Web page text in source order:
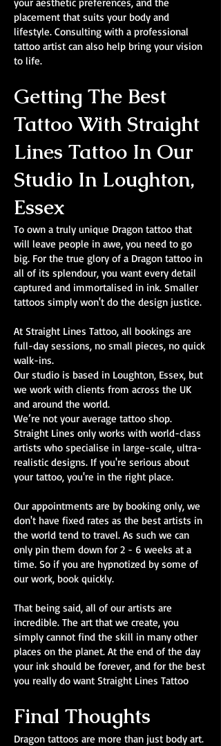
placement that suits your body and
lifestyle. Consulting with a professional
tattoo artist can also help bring your vision
to life.
Getting The Best
Tattoo With Straight
Lines Tattoo In Our
Studio In Loughton,
Essex
To own a truly unique Dragon tattoo that
will leave people in awe, you need to go
big. For the true glory of a Dragon tattoo in
all of its splendour, you want every detail
captured and immortalised in ink. Smaller
tattoos simply won't do the design justice.
At Straight Lines Tattoo, all bookings are
full-day sessions, no small pieces, no quick
walk-ins.
Our studio is based in Loughton, Essex, but
we work with clients from across the UK
and around the world.
We’re not your average tattoo shop.
Straight Lines only works with world-class
artists who specialise in large-scale, ultra-
realistic designs. If you're serious about
your tattoo, you're in the right place.
Our appointments are by booking only, we
don't have fixed rates as the best artists in
the world tend to travel. As such we can
only pin them down for 2 - 6 weeks at a
time. So if you are hypnotized by some of
our work, book quickly.
That being said, all of our artists are
incredible. The art that we create, you
simply cannot find the skill in many other
places on the planet. At the end of the day
your ink should be forever, and for the best
you really do want Straight Lines Tattoo
Final Thoughts
Dragon tattoos are more than just body art.